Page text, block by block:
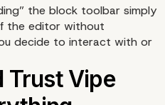
the block toolbar simply
the editor without
decide to interact with or